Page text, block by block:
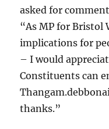
asked for
“As MP for
implications for
– I would
Constituents can
thanks.”